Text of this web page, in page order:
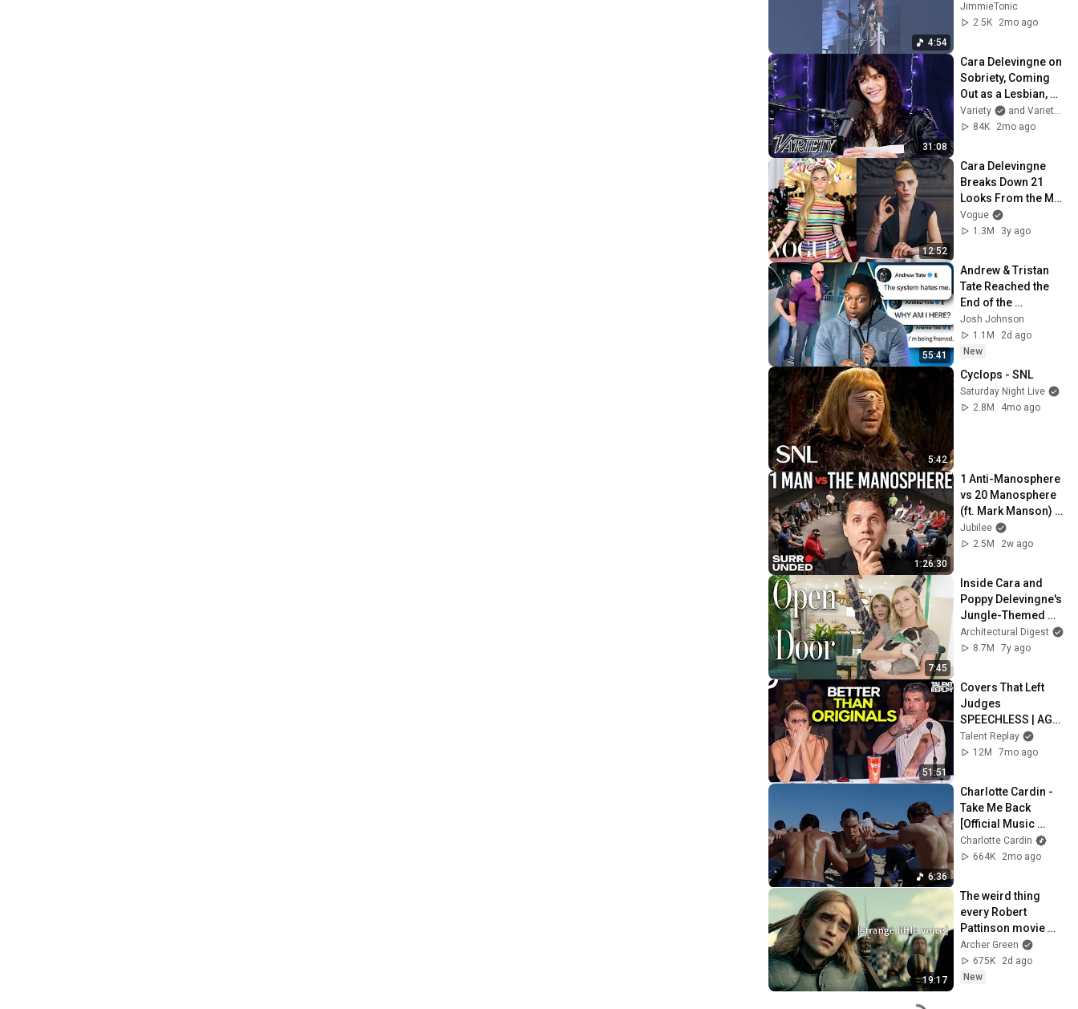
4:54
JimmieTonic
2.5K
2mo ago
31:08
Cara Delevingne on
Sobriety, Coming
Out as a Lesbian,
New Music, & Her
Drag Queen Cats
Variety
and Variety Podcasts
84K
2mo ago
12:52
Cara Delevingne
Breaks Down 21
Looks From the Met
Gala to a Royal
Wedding | Life in
Vogue
1.3M
3y ago
55:41
Andrew & Tristan
Tate Reached the
End of the
Algorithm
Josh Johnson
1.1M
2d ago
New
5:42
Cyclops - SNL
Saturday Night Live
2.8M
4mo ago
1:26:30
1 Anti-Manosphere
vs 20 Manosphere
(ft. Mark Manson) |
Surrounded
Jubilee
2.5M
2w ago
7:45
Inside Cara and
Poppy Delevingne's
Jungle-Themed
Home | Open Door |
Architectural Digest
Architectural Digest
8.7M
7y ago
51:51
Covers That Left
Judges
SPEECHLESS | AGT
2025
Talent Replay
12M
7mo ago
6:36
Charlotte Cardin -
Take Me Back
[Official Music
Video]
Charlotte Cardin
664K
2mo ago
19:17
The weird thing
every Robert
Pattinson movie
has in common
Archer Green
675K
2d ago
New